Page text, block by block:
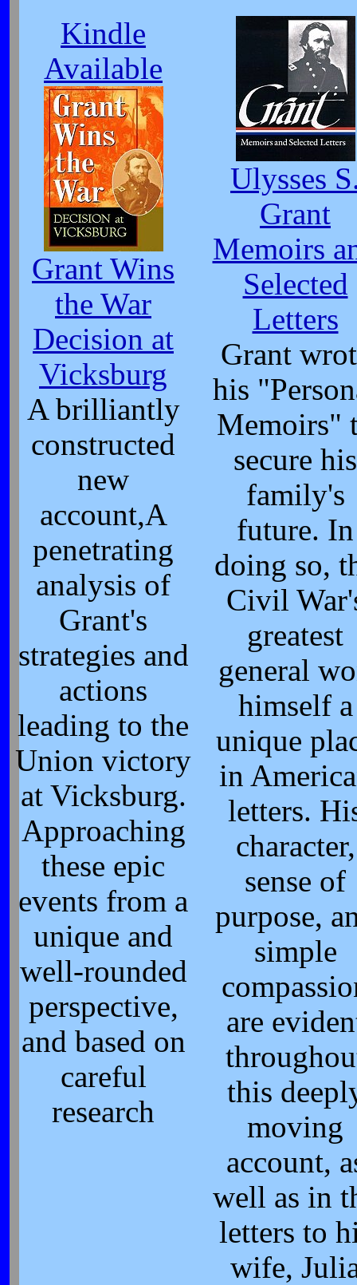
Kindle
Available
Grant Wins
the War
Decision at
Vicksburg
A brilliantly
constructed
new
account,A
penetrating
analysis of
Grant's
strategies and
actions
leading to the
Union victory
at Vicksburg.
Approaching
these epic
events from a
unique and
well-rounded
perspective,
and based on
careful
research
Ulysses
Grant
Memoirs
Selected
Letters
Grant
his
Memoirs"
secure his
family's
future. In
doing so,
Civil
greatest
general
himself a
unique
in
letters.
character,
sense of
purpose,
simple
are
this
moving
account,
well as in
letters to
wife,